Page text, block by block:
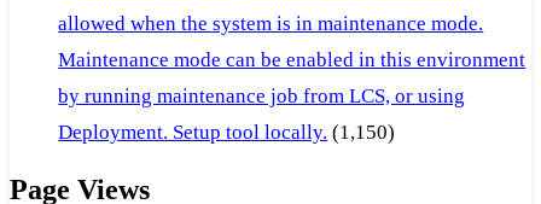
allowed when the system is in maintenance mode.
Maintenance mode can be enabled in this environment
by running maintenance job from LCS, or using
Deployment. Setup tool locally. (1,150)
Page Views